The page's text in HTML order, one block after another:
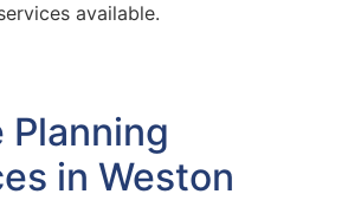
available.
Planning
in Weston